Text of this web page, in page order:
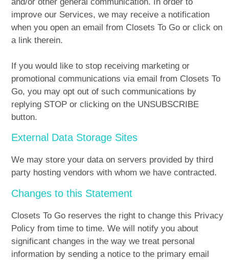
improve our Services, we may receive a notification
when you open an email from Closets To Go or click on
a link therein.
If you would like to stop receiving marketing or
promotional communications via email from Closets To
Go, you may opt out of such communications by
replying STOP or clicking on the UNSUBSCRIBE
button.
External Data Storage Sites
We may store your data on servers provided by third
party hosting vendors with whom we have contracted.
Changes to this Statement
Closets To Go reserves the right to change this Privacy
Policy from time to time. We will notify you about
significant changes in the way we treat personal
information by sending a notice to the primary email